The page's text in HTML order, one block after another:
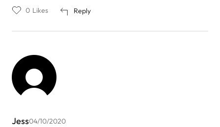
Reply
0 Likes
Jess04/10/2020